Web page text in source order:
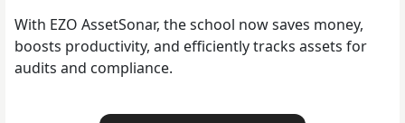
With EZO AssetSonar, the school now saves money,
boosts productivity, and efficiently tracks assets for
audits and compliance.